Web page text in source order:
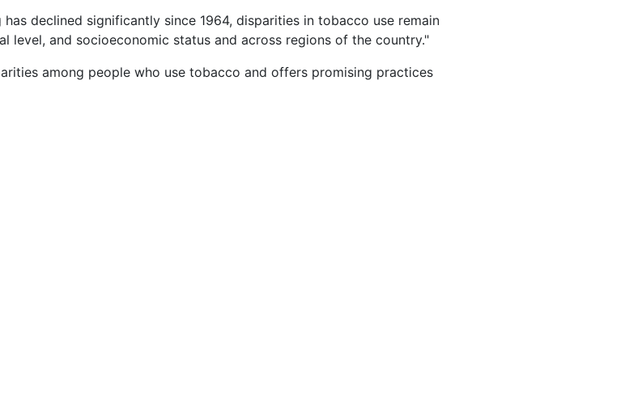
declined significantly since 1964, disparities in tobacco use remain
level, and socioeconomic status and across regions of the country."
among people who use tobacco and offers promising practices